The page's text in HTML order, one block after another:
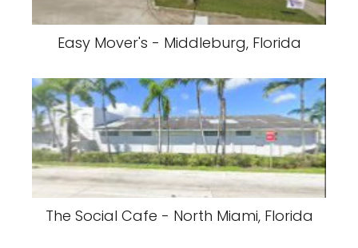
Easy Mover's - Middleburg, Florida
The Social Cafe - North Miami, Florida